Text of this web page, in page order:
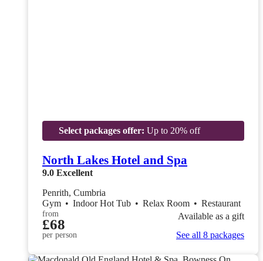
Select packages offer: Up to 20% off
North Lakes Hotel and Spa
9.0 Excellent
Penrith, Cumbria
Gym • Indoor Hot Tub • Relax Room • Restaurant
from
£68
per person
Available as a gift
See all 8 packages